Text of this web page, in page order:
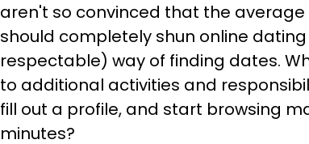
aren't so convinced that the
should completely shun online
respectable) way of finding dates.
to additional activities and
fill out a profile, and start browsing
minutes?